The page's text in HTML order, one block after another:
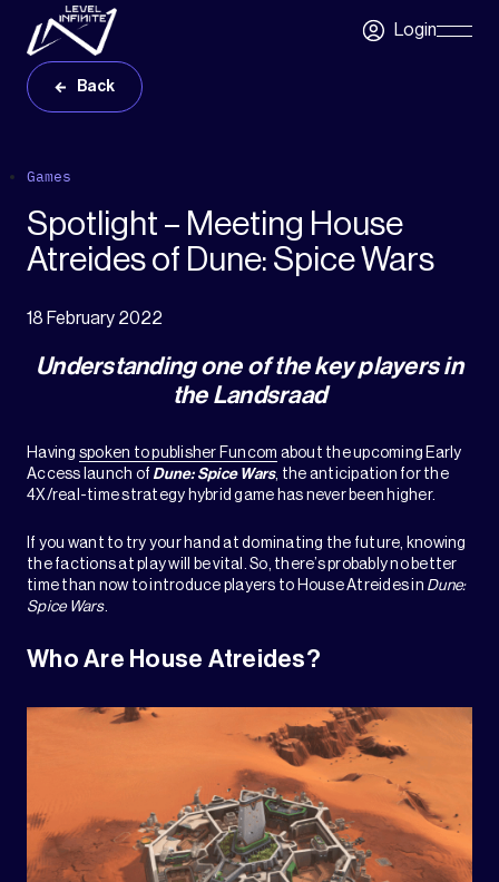
Skip to main content
LoginSkip
Back
Games
Spotlight – Meeting House
Atreides of Dune: Spice Wars
18 February 2022
Understanding one of the key players in
the Landsraad
Having spoken to publisher Funcom about the upcoming Early
Access launch ofDune: Spice Wars, the anticipation for the
4X/real-time strategy hybrid game has never been higher.
If you want to try your hand at dominating the future, knowing
the factions at play will be vital. So, there’s probably no better
time than now to introduce players to House Atreides in Dune:
Spice Wars.
Who Are House Atreides?